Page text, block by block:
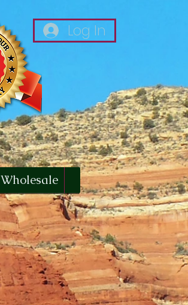
Log In
Wholesale